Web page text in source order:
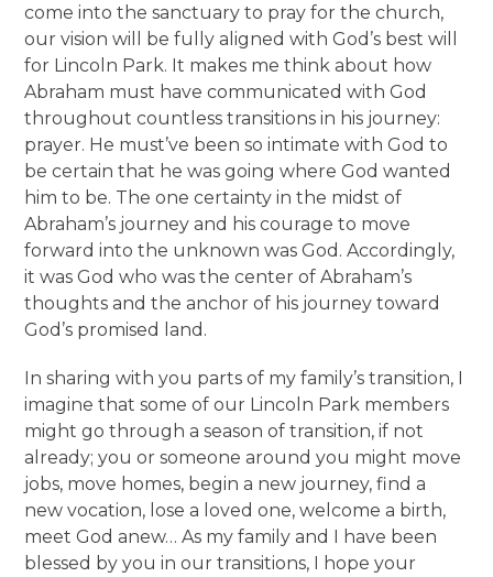
come into the sanctuary to pray for the church,
our vision will be fully aligned with God’s best will
for Lincoln Park. It makes me think about how
Abraham must have communicated with God
throughout countless transitions in his journey:
prayer. He must’ve been so intimate with God to
be certain that he was going where God wanted
him to be. The one certainty in the midst of
Abraham’s journey and his courage to move
forward into the unknown was God. Accordingly,
it was God who was the center of Abraham’s
thoughts and the anchor of his journey toward
God’s promised land.
In sharing with you parts of my family’s transition, I
imagine that some of our Lincoln Park members
might go through a season of transition, if not
already; you or someone around you might move
jobs, move homes, begin a new journey, find a
new vocation, lose a loved one, welcome a birth,
meet God anew… As my family and I have been
blessed by you in our transitions, I hope your